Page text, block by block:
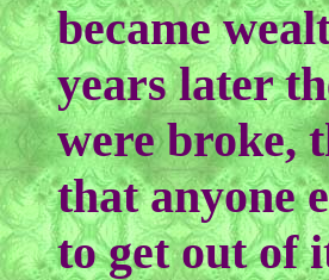
became
years later
were broke,
that anyone
to get out of